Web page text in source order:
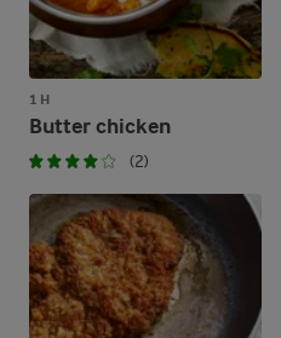
1 H
Butter chicken
(2)